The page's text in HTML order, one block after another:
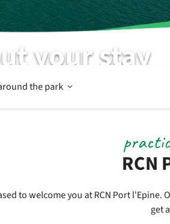
your stay
the park Open
RCN
to welcome you at RCN Port
get